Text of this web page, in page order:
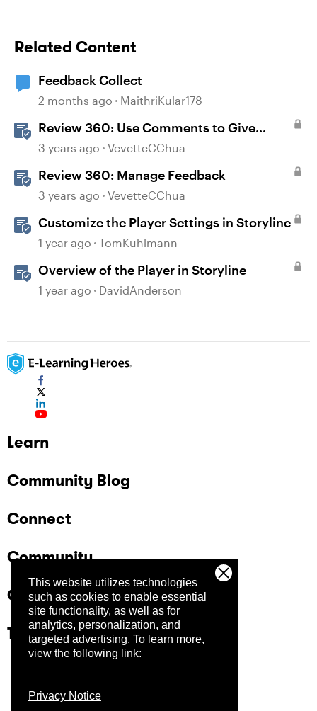
This website utilizes technologies
such as cookies to enable essential
site functionality, as well as for
analytics, personalization, and
targeted advertising. To learn more,
view the following link:
Privacy Notice
Related Content
Feedback Collect
2 months ago MaithriKular178
Review 360: Use Comments to Give
Feedback
3 years ago VevetteCChua
Review 360: Manage Feedback
3 years ago VevetteCChua
Customize the Player Settings in Storyline
1 year ago TomKuhlmann
Overview of the Player in Storyline
1 year ago DavidAnderson
Learn
Community Blog
Connect
Community
Company
Trust Center